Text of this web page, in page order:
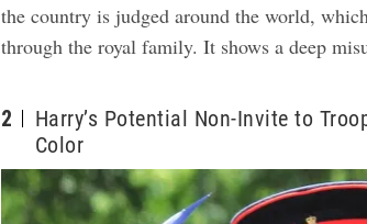
the country is judged around the world,
through the royal family. It shows a deep
2
Harry’s Potential Non-Invite to
Color